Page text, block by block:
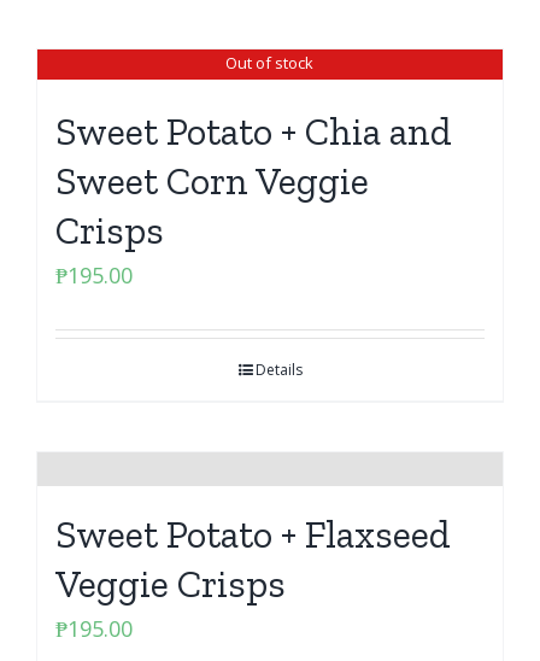
Out of stock
Sweet Potato + Chia and
Sweet Corn Veggie
Crisps
₱195.00
Details
Sweet Potato + Flaxseed
Veggie Crisps
₱195.00